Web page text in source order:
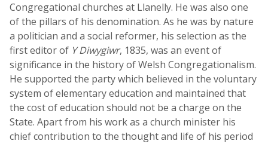
Congregational churches at Llanelly. He was also one
of the pillars of his denomination. As he was by nature
a politician and a social reformer, his selection as the
first editor of Y Diwygiwr, 1835, was an event of
significance in the history of Welsh Congregationalism.
He supported the party which believed in the voluntary
system of elementary education and maintained that
the cost of education should not be a charge on the
State. Apart from his work as a church minister his
chief contribution to the thought and life of his period